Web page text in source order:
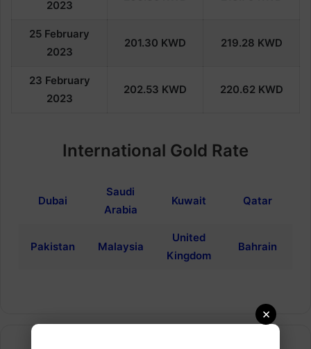
×
2023
25 February
2023
201.30 KWD 219.28 KWD
23 February
2023
202.53 KWD 220.62 KWD
International Gold Rate
Dubai
Saudi
Arabia
Kuwait Qatar
Pakistan Malaysia
United
Kingdom
Bahrain